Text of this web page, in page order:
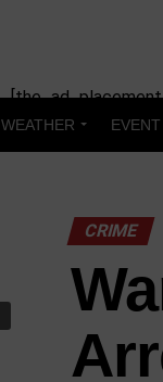
WEATHER
CRIME